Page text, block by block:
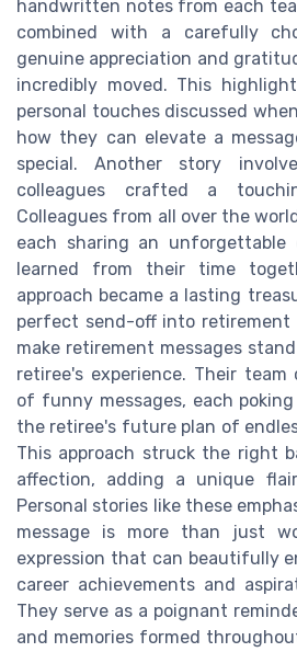
handwritten notes from each
combined with a carefully
genuine appreciation and
incredibly moved. This
personal touches discussed
how they can elevate a
special. Another story
colleagues crafted a
Colleagues from all over the
each sharing an unforgettable
learned from their time
approach became a lasting
perfect send-off into retirement
make retirement messages
retiree's experience. Their team
of funny messages, each
the retiree's future plan of
This approach struck the right
affection, adding a unique
Personal stories like these
message is more than just
expression that can beautifully
career achievements and
They serve as a poignant
and memories formed